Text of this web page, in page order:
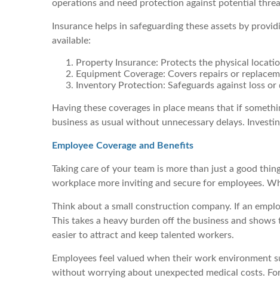
operations and need protection against potential
Insurance helps in safeguarding these assets by
available:
Property Insurance: Protects the physical
Equipment Coverage: Covers repairs or
Inventory Protection: Safeguards against loss or
Having these coverages in place means that if
business as usual without unnecessary delays.
Employee Coverage and Benefits
Taking care of your team is more than just a good
workplace more inviting and secure for employees.
Think about a small construction company. If an
This takes a heavy burden off the business and
easier to attract and keep talented workers.
Employees feel valued when their work environment
without worrying about unexpected medical costs.